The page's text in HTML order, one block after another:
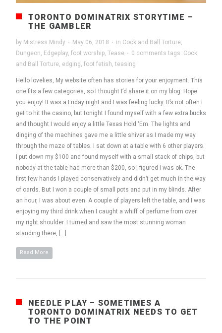
TORONTO DOMINATRIX STORYTIME –
THE GAMBLER
by Mistress Mindy · May 06, 2018 · in Cock and Ball Torture,
Dungeon, Edgeplay, foot worship, Tease · 0 comments tags: Cock
and Ball Torture, edging, foot fetish, teasing
Hello lovelies, My website often has stories for your enjoyment. This
one fits a few categories, so I thought I’d share it on my blog. Hope
you enjoy! It was a Friday night and I was feeling lucky. It’s not often I
get to hit the casino, but tonight I found myself with a few extra bucks
and thought I would enjoy a little Texas Hold ‘Em. The lights and
dinging of the machines gave me a little shiver as I made my way
through the maze of tables. I sat down at a table with 6 other players.
I put down my $100 and found myself with a small stack of chips, but
nobody at the table had more than $200, so I figured I was ok. The
first few hands I played conservatively and didn’t get much in the way
of cards. But I won a couple of small pots and put in my blinds. After
an hour, I was about even. A couple of players left the table, and I was
enjoying my third drink when I caught a whiff of perfume from over
my right shoulder. I turned and saw the most stunning woman
standing there, […]
Read More
NEEDLE PLAY – SOMETIMES A
TORONTO DOMINATRIX NEEDS TO GET
TO THE POINT